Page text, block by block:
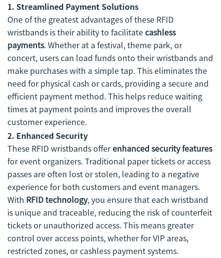
1. Streamlined Payment Solutions
One of the greatest advantages of these RFID
wristbands is their ability to facilitatecashless
payments. Whether at a festival, theme park, or
concert, users can load funds onto their wristbands and
make purchases with a simple tap. This eliminates the
need for physical cash or cards, providing a secure and
efficient payment method. This helps reduce waiting
times at payment points and improves the overall
customer experience.
2. Enhanced Security
These RFID wristbands offerenhanced security features
for event organizers. Traditional paper tickets or access
passes are often lost or stolen, leading to a negative
experience for both customers and event managers.
With RFID technology, you ensure that each wristband
is unique and traceable, reducing the risk of counterfeit
tickets or unauthorized access. This means greater
control over access points, whether for VIP areas,
restricted zones, or cashless payment systems.